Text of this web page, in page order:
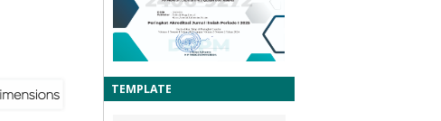
TEMPLATE